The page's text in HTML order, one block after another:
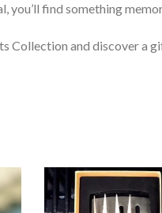
you’ll find something
Collection and discover a